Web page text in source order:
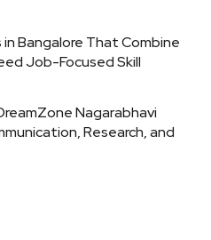
Bangalore That Combine
Job-Focused Skill
Nagarabhavi
Research, and